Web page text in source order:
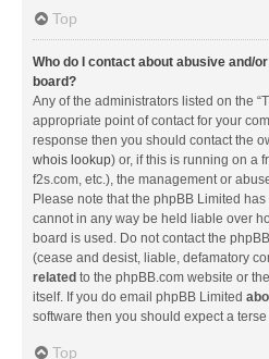
Top
Who do I contact about abusive and/
board?
Any of the administrators listed on the
appropriate point of contact for your
response then you should contact the
whois lookup) or, if this is running on a
f2s.com, etc.), the management or
Please note that the phpBB Limited has
cannot in any way be held liable over
board is used. Do not contact the
(cease and desist, liable, defamatory
related to the phpBB.com website or
itself. If you do email phpBB Limited
software then you should expect a
Top